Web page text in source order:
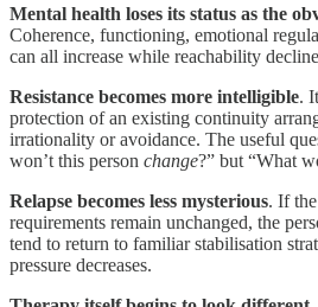
Mental health loses its status as the
Coherence, functioning, emotional
can all increase while reachability
Resistance becomes more intelligible.
protection of an existing continuity
irrationality or avoidance. The useful
won’t this person change?” but “What
Relapse becomes less mysterious. If
requirements remain unchanged, the
tend to return to familiar stabilisation
pressure decreases.